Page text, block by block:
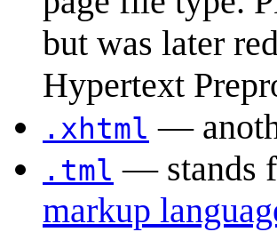
but was later
Hypertext
.xhtml —
.tml — stands
markup